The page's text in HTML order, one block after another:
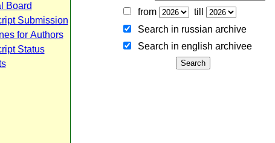
Board
Submission
for Authors
Status
from
till
Search in russian archive
Search in english archiveе